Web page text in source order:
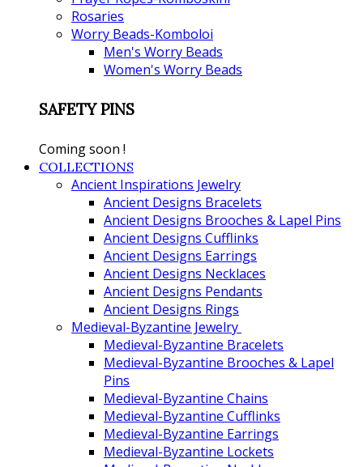
Rosaries
Worry Beads-Komboloi
Men's Worry Beads
Women's Worry Beads
SAFETY PINS
Coming soon !
COLLECTIONS
Ancient Inspirations Jewelry
Ancient Designs Bracelets
Ancient Designs Brooches & Lapel Pins
Ancient Designs Cufflinks
Ancient Designs Earrings
Ancient Designs Necklaces
Ancient Designs Pendants
Ancient Designs Rings
Medieval-Byzantine Jewelry
Medieval-Byzantine Bracelets
Medieval-Byzantine Brooches & Lapel
Pins
Medieval-Byzantine Chains
Medieval-Byzantine Cufflinks
Medieval-Byzantine Earrings
Medieval-Byzantine Lockets